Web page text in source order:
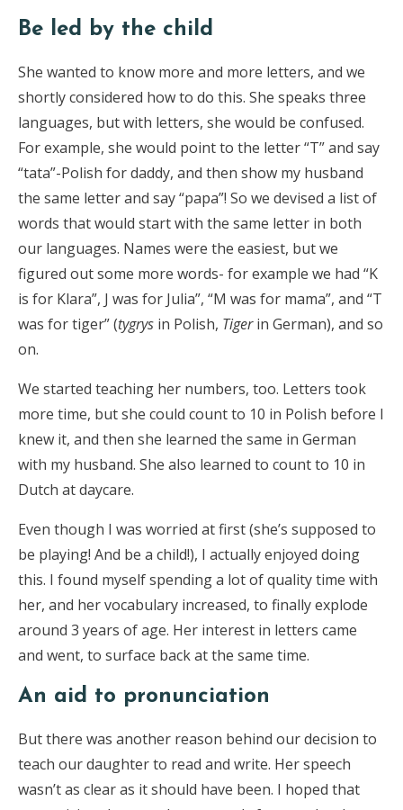
Be led by the child
She wanted to know more and more letters, and we
shortly considered how to do this. She speaks three
languages, but with letters, she would be confused.
For example, she would point to the letter “T” and say
“tata”-Polish for daddy, and then show my husband
the same letter and say “papa”! So we devised a list of
words that would start with the same letter in both
our languages. Names were the easiest, but we
figured out some more words- for example we had “K
is for Klara”, J was for Julia”, “M was for mama”, and “T
was for tiger” (tygrys in Polish, Tigerin German), and so
on.
We started teaching her numbers, too. Letters took
more time, but she could count to 10 in Polish before I
knew it, and then she learned the same in German
with my husband. She also learned to count to 10 in
Dutch at daycare.
Even though I was worried at first (she’s supposed to
be playing! And be a child!), I actually enjoyed doing
this. I found myself spending a lot of quality time with
her, and her vocabulary increased, to finally explode
around 3 years of age. Her interest in letters came
and went, to surface back at the same time.
An aid to pronunciation
But there was another reason behind our decision to
teach our daughter to read and write. Her speech
wasn’t as clear as it should have been. I hoped that